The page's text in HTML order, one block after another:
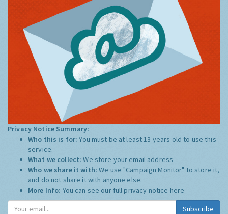
Privacy Notice Summary:
Who this is for:You must be at least 13 years old to use this
service.
What we collect:We store your email address
Who we share it with:We use "Campaign Monitor" to store it,
and do not share it with anyone else.
More Info: You can see our full privacy notice here
Subscribe